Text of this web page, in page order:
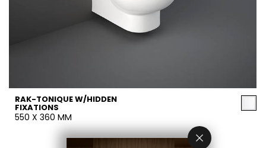
RAK-TONIQUE W/HIDDEN
FIXATIONS
550 X 360 MM